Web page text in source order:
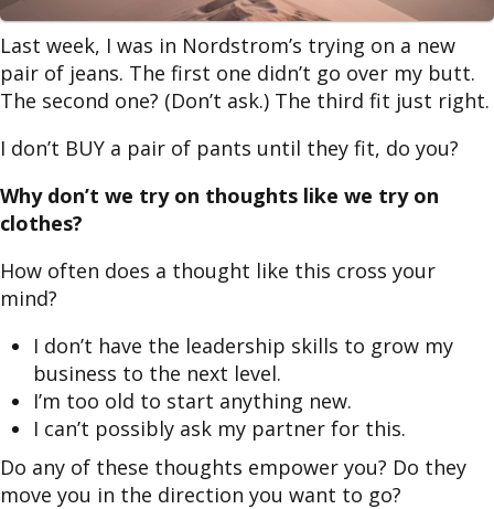
Last week, I was in Nordstrom’s trying on a new
pair of jeans. The first one didn’t go over my butt.
The second one? (Don’t ask.) The third fit just right.
I don’t BUY a pair of pants until they fit, do you?
Why don’t we try on thoughts like we try on
clothes?
How often does a thought like this cross your
mind?
I don’t have the leadership skills to grow my
business to the next level.
I’m too old to start anything new.
I can’t possibly ask my partner for this.
Do any of these thoughts empower you? Do they
move you in the direction you want to go?